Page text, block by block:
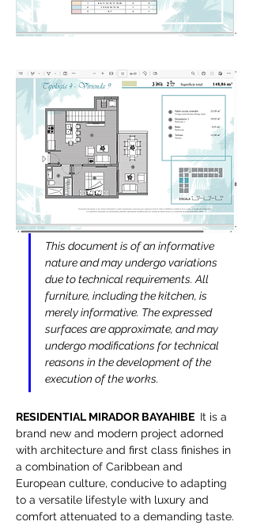
This document is of an informative
nature and may undergo variations
due to technical requirements. All
furniture, including the kitchen, is
merely informative. The expressed
surfaces are approximate, and may
undergo modifications for technical
reasons in the development of the
execution of the works.
RESIDENTIAL MIRADOR BAYAHIBE It is a
brand new and modern project adorned
with architecture and first class finishes in
a combination of Caribbean and
European culture, conducive to adapting
to a versatile lifestyle with luxury and
comfort attenuated to a demanding taste.